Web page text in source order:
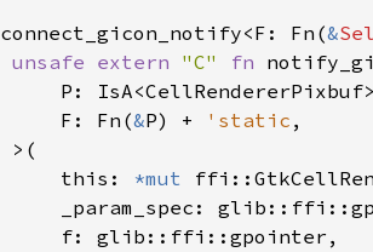
connect_gicon_notify<F : Fn (&
unsafe extern "C" fn
P : IsA<CellRendererPixbuf
F : Fn (&P) + 'static ,
> (
this : *mut
_param_spec :
f: glib::ffi::gpointer ,